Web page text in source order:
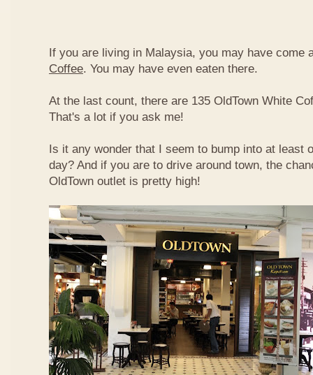
If you are living in Malaysia, you may have come
Coffee. You may have even eaten there.
At the last count, there are 135 OldTown White
That's a lot if you ask me!
Is it any wonder that I seem to bump into at least
day? And if you are to drive around town, the
OldTown outlet is pretty high!